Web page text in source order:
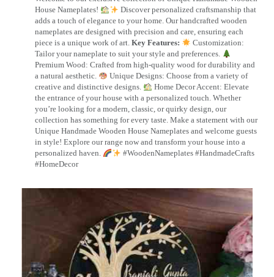
House Nameplates!
Discover personalized craftsmanship that
adds a touch of elegance to your home. Our handcrafted wooden
nameplates are designed with precision and care, ensuring each
piece is a unique work of art. Key Features:
Customization:
Tailor your nameplate to suit your style and preferences.
Premium Wood: Crafted from high-quality wood for durability and
a natural aesthetic.
Unique Designs: Choose from a variety of
creative and distinctive designs.
Home Decor Accent: Elevate
the entrance of your house with a personalized touch. Whether
you’re looking for a modern, classic, or quirky design, our
collection has something for every taste. Make a statement with our
Unique Handmade Wooden House Nameplates and welcome guests
in style! Explore our range now and transform your house into a
personalized haven.
#WoodenNameplates #HandmadeCrafts
#HomeDecor